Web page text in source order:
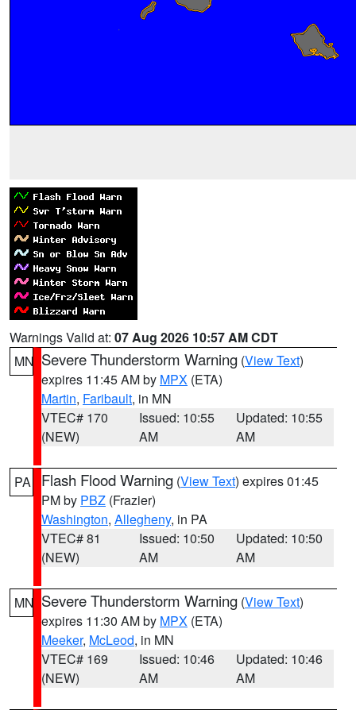
Warnings Valid at: 07 Aug 2026 10:57 AM CDT
MN Severe Thunderstorm Warning (View Text)
expires 11:45 AM by MPX (ETA)
Martin, Faribault, in MN
VTEC# 170
(NEW)
Issued: 10:55
AM
Updated: 10:55
AM
PA Flash Flood Warning (View Text) expires 01:45
PM by PBZ (Frazier)
Washington, Allegheny, in PA
VTEC# 81
(NEW)
Issued: 10:50
AM
Updated: 10:50
AM
MN Severe Thunderstorm Warning (View Text)
expires 11:30 AM by MPX (ETA)
Meeker, McLeod, in MN
VTEC# 169
(NEW)
Issued: 10:46
AM
Updated: 10:46
AM